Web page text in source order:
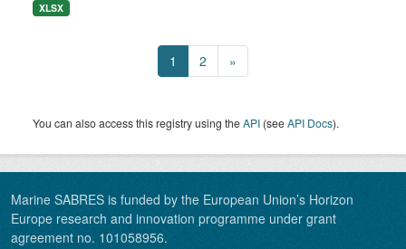
XLSX
1 2 »
You can also access this registry using theAPI (seeAPI Docs).
Marine SABRES is funded by the European Union’s Horizon
Europe research and innovation programme under grant
agreement no. 101058956.